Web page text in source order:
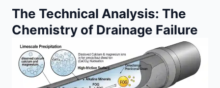
The Technical Analysis: The
Chemistry of Drainage Failure